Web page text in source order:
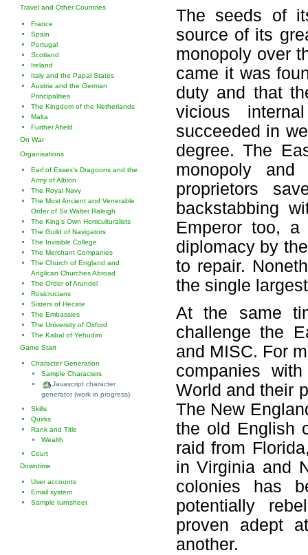
The seeds of
source of its
monopoly over
came it was
duty and that
vicious
succeeded in
degree. The
monopoly
proprietors
backstabbing
Emperor too,
diplomacy by
to repair.
the single
At the same
challenge the
and MISC. For
companies
World and their
The New
the old English
raid from
in Virginia and
colonies has
potentially
proven adept
another.
Travel and Other Countries
France
Spain
Portugal
Scotland
Ireland
Italy and the Papal States
Austria and the German
Principalities
The Kingdom of the Netherlands
Malta
Further Afield
On War
Organisations
Earl of Essex's Dragoons and the
Army of Albion
The Royal Navy
The Most Ancient and Venerable
Order of Sir Walter Raleigh
The King's Own Horticulturalists
The Guild of Navigators
The Invisible College
The Merchant Companies
The Church of England and
Anglican Churches Abroad
The Order of Arundel
Rosicrucians
Sisters of Hecate
The Embassies
The University of Oxford
The Kabal of Yehudim
Game Start
Character Generation
Sample Characters
Javascript character
generator (work in progress)
Skills
Quirks
Rank and Title
Wealth
Court
Downtime
User accounts
Email system
Sample turnsheet